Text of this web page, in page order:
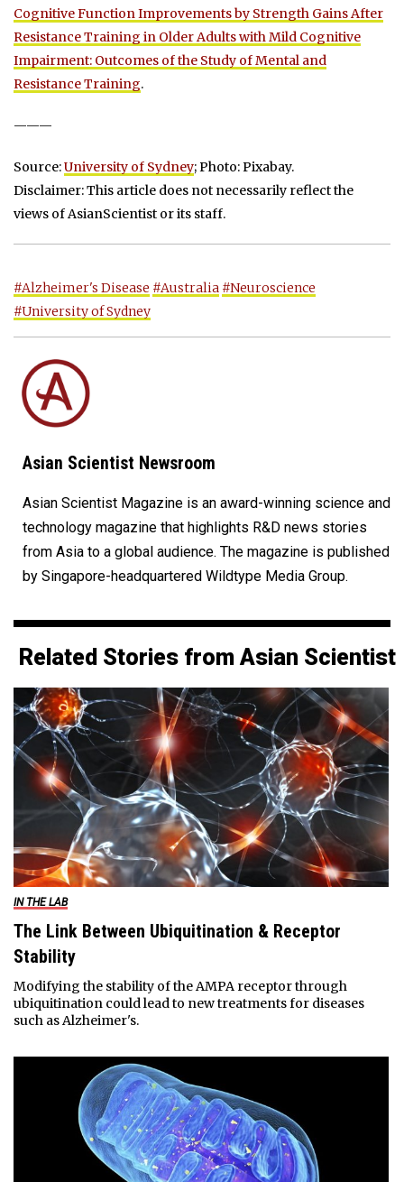
Cognitive Function Improvements by Strength Gains After
Resistance Training in Older Adults with Mild Cognitive
Impairment: Outcomes of the Study of Mental and
Resistance Training.
———
Source:University of Sydney; Photo: Pixabay.
Disclaimer: This article does not necessarily reflect the
views of AsianScientist or its staff.
#Alzheimer's Disease #Australia #Neuroscience
#University of Sydney
Asian Scientist Newsroom
Asian Scientist Magazine is an award-winning science and
technology magazine that highlights R&D news stories
from Asia to a global audience. The magazine is published
by Singapore-headquartered Wildtype Media Group.
Related Stories from Asian Scientist
IN THE LAB
The Link Between Ubiquitination & Receptor
Stability
Modifying the stability of the AMPA receptor through
ubiquitination could lead to new treatments for diseases
such as Alzheimer's.